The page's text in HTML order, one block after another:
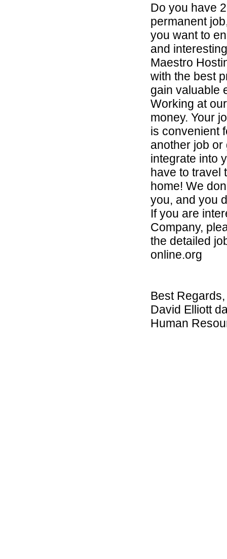
Do you have
permanent
you want to
and
Maestro
with the best
gain valuable
Working at
money. Your
is convenient
another job
integrate into
have to travel
home! We
you, and you
If you are
Company,
the detailed
online.org
Best Regards,
David Elliott
Human